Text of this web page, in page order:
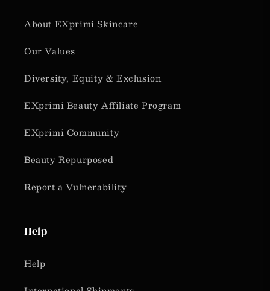
About EXprimi Skincare
Our Values
Diversity, Equity & Exclusion
EXprimi Beauty Affiliate Program
EXprimi Community
Beauty Repurposed
Report a Vulnerability
Help
Help